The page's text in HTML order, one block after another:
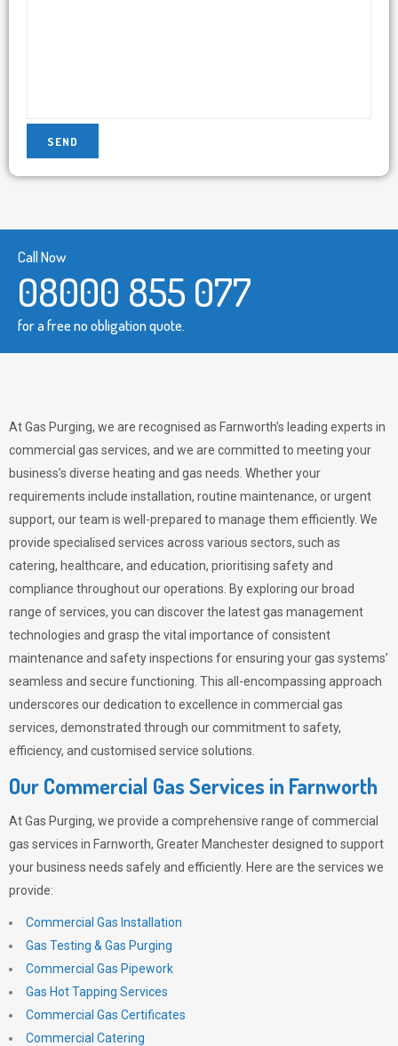
Call Now
08000 855 077
for a free no obligation quote.
At Gas Purging, we are recognised as Farnworth’s leading experts in
commercial gas services, and we are committed to meeting your
business’s diverse heating and gas needs. Whether your
requirements include installation, routine maintenance, or urgent
support, our team is well-prepared to manage them efficiently. We
provide specialised services across various sectors, such as
catering, healthcare, and education, prioritising safety and
compliance throughout our operations. By exploring our broad
range of services, you can discover the latest gas management
technologies and grasp the vital importance of consistent
maintenance and safety inspections for ensuring your gas systems’
seamless and secure functioning. This all-encompassing approach
underscores our dedication to excellence in commercial gas
services, demonstrated through our commitment to safety,
efficiency, and customised service solutions.
Our Commercial Gas Services in Farnworth
AtGas Purging, we provide a comprehensive range of commercial
gas services in Farnworth, Greater Manchester designed to support
your business needs safely and efficiently. Here are the services we
provide:
Commercial Gas Installation
Gas Testing & Gas Purging
Commercial Gas Pipework
Gas Hot Tapping Services
Commercial Gas Certificates
Commercial Catering